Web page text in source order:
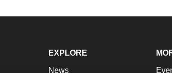
EXPLORE
News